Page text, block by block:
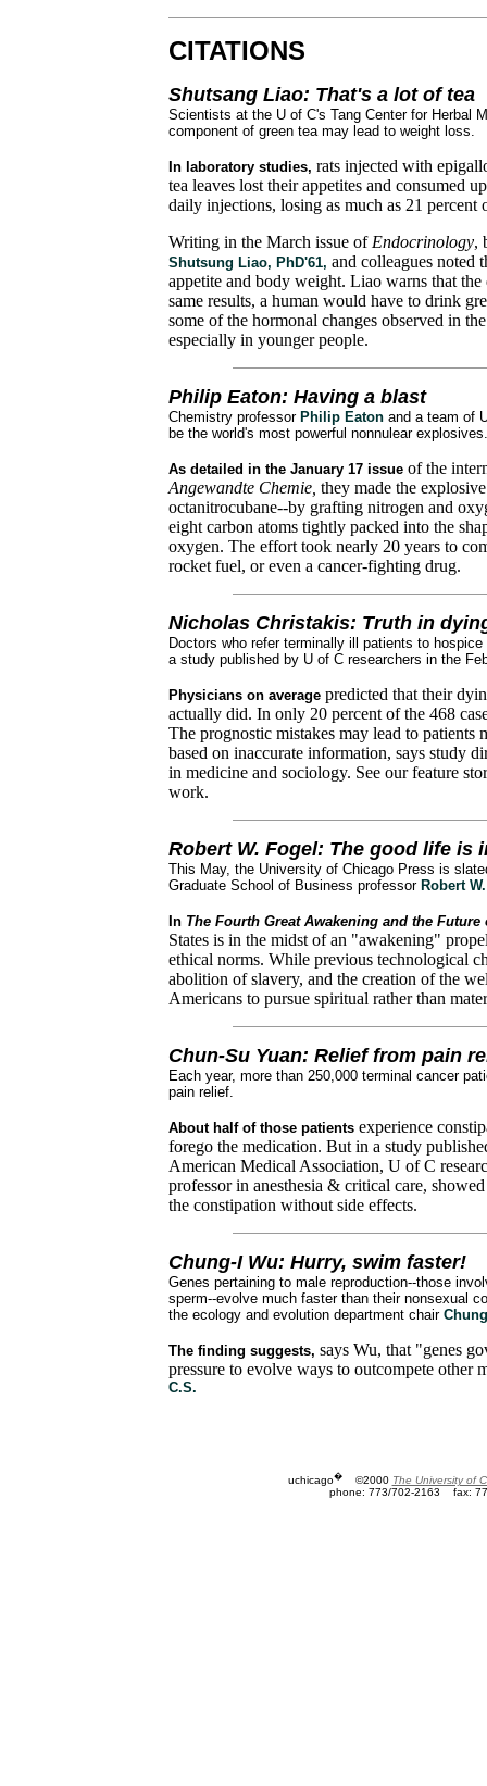
CITATIONS
Shutsang Liao: That's a lot of tea
Scientists at the U of C's Tang Center for Herbal
component of green tea may lead to weight loss.
In laboratory studies, rats injected with
tea leaves lost their appetites and consumed
daily injections, losing as much as 21
Writing in the March issue of Endocrinology,
Shutsung Liao, PhD'61, and colleagues noted
appetite and body weight. Liao warns that
same results, a human would have to drink
some of the hormonal changes observed in
especially in younger people.
Philip Eaton: Having a blast
Chemistry professor Philip Eaton and a team of
be the world's most powerful nonnulear explosives.
As detailed in the January 17 issue of the
Angewandte Chemie, they made the
octanitrocubane--by grafting nitrogen and
eight carbon atoms tightly packed into the
oxygen. The effort took nearly 20 years to
rocket fuel, or even a cancer-fighting drug.
Nicholas Christakis: Truth in
Doctors who refer terminally ill patients to
a study published by U of C researchers in the
Physicians on average predicted that their
actually did. In only 20 percent of the 468
The prognostic mistakes may lead to
based on inaccurate information, says study
in medicine and sociology. See our feature
work.
Robert W. Fogel: The good life is
This May, the University of Chicago Press is
Graduate School of Business professor Robert
In The Fourth Great Awakening and the
States is in the midst of an "awakening"
ethical norms. While previous technological
abolition of slavery, and the creation of the
Americans to pursue spiritual rather than
Chun-Su Yuan: Relief from pain
Each year, more than 250,000 terminal cancer
pain relief.
About half of those patients experience
forego the medication. But in a study
American Medical Association, U of C
professor in anesthesia & critical care,
the constipation without side effects.
Chung-I Wu: Hurry, swim faster!
Genes pertaining to male reproduction--those
sperm--evolve much faster than their nonsexual
the ecology and evolution department chair
The finding suggests, says Wu, that "genes
pressure to evolve ways to outcompete
C.S.
uchicago� ©2000 The University of
phone: 773/702-2163
fax: